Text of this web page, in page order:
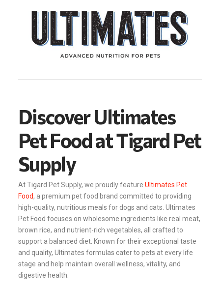
Discover Ultimates
Pet Food at Tigard Pet
Supply
At Tigard Pet Supply, we proudly feature Ultimates Pet
Food, a premium pet food brand committed to providing
high-quality, nutritious meals for dogs and cats. Ultimates
Pet Food focuses on wholesome ingredients like real meat,
brown rice, and nutrient-rich vegetables, all crafted to
support a balanced diet. Known for their exceptional taste
and quality, Ultimates formulas cater to pets at every life
stage and help maintain overall wellness, vitality, and
digestive health.